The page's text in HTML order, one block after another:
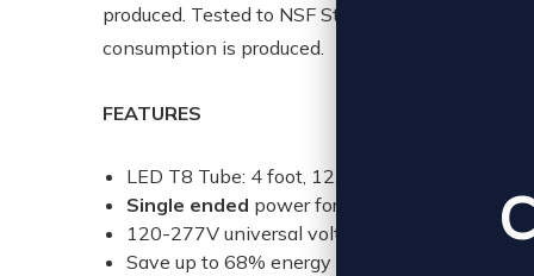
produced. Tested to NSF Standards, these
consumption is produced.
FEATURES
LED T8 Tube: 4 foot, 12.5 watts, 1750
Single ended power for use with non-
120-277V universal voltage
Save up to 68% energy compared to